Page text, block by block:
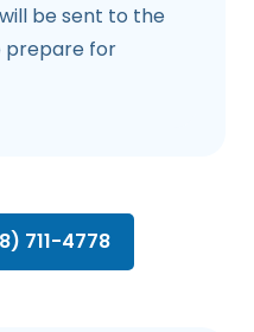
be sent to the
prepare for
711-4778